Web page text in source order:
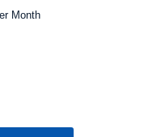
Month